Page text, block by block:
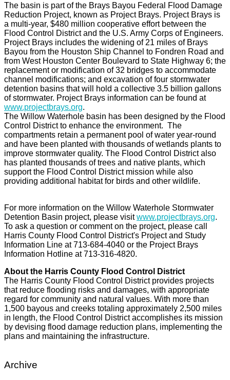
The basin is part of the Brays Bayou Federal Flood Damage
Reduction Project, known as Project Brays. Project Brays is
a multi-year, $480 million cooperative effort between the
Flood Control District and the U.S. Army Corps of Engineers.
Project Brays includes the widening of 21 miles of Brays
Bayou from the Houston Ship Channel to Fondren Road and
from West Houston Center Boulevard to State Highway 6; the
replacement or modification of 32 bridges to accommodate
channel modifications; and excavation of four stormwater
detention basins that will hold a collective 3.5 billion gallons
of stormwater. Project Brays information can be found at
www.projectbrays.org.
The Willow Waterhole basin has been designed by the Flood
Control District to enhance the environment. The
compartments retain a permanent pool of water year-round
and have been planted with thousands of wetlands plants to
improve stormwater quality. The Flood Control District also
has planted thousands of trees and native plants, which
support the Flood Control District mission while also
providing additional habitat for birds and other wildlife.
For more information on the Willow Waterhole Stormwater
Detention Basin project, please visitwww.projectbrays.org.
To ask a question or comment on the project, please call
Harris County Flood Control District's Project and Study
Information Line at 713-684-4040 or the Project Brays
Information Hotline at 713-316-4820.
About the Harris County Flood Control District
The Harris County Flood Control District provides projects
that reduce flooding risks and damages, with appropriate
regard for community and natural values. With more than
1,500 bayous and creeks totaling approximately 2,500 miles
in length, the Flood Control District accomplishes its mission
by devising flood damage reduction plans, implementing the
plans and maintaining the infrastructure.
Archive